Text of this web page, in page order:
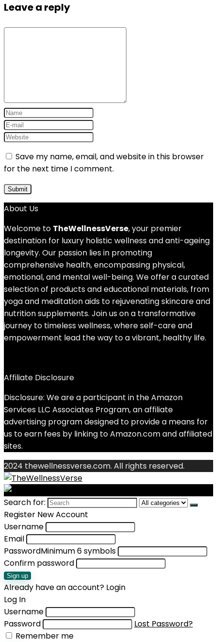
Leave a reply
Save my name, email, and website in this browser
for the next time I comment.
About Us
Welcome to TheWellnessVerse, your premier
destination for luxury holistic wellness and anti-ageing
longevity. Our passion lies in promoting
comprehensive health, encompassing physical,
emotional, and mental well-being. We offer a curated
selection of products and educational materials, from
yoga and meditation aids to rejuvenating skincare and
nutrition supplements. Join us on a transformative
journey to timeless wellness, where self-care and
empowerment lead the way to a vibrant, healthy life.
Affiliate Disclosure
Disclosure: We are a participant in the Amazon
Services LLC Associates Program, an affiliate
advertising program designed to provide a means for
us to earn fees by linking to Amazon.com and affiliated
sites.
2024 thewellnessverse.com. All rights reserved.
Search for:
Register New Account
Username
Email
PasswordMinimum 6 symbols
Confirm password
Sign up
Already have an account? Login
Log In
Username
Password
Lost Password?
Remember me